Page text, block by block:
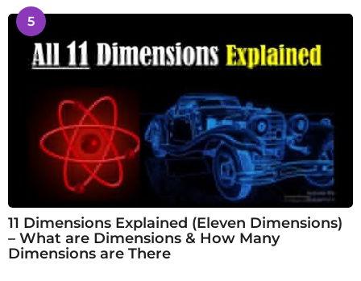
5
11 Dimensions Explained (Eleven Dimensions)
– What are Dimensions & How Many
Dimensions are There